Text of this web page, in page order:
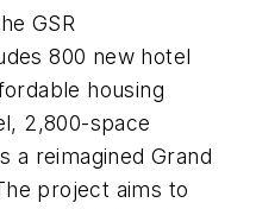
GSR
800 new hotel
housing
2,800-space
a reimagined Grand
project aims to